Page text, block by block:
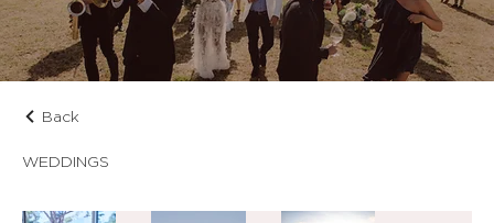
Back
WEDDINGS